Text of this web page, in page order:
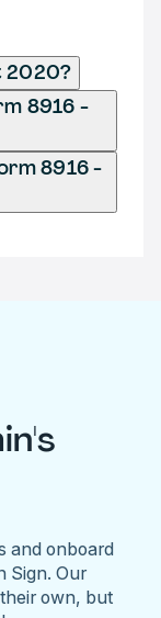
2020?
8916 -
8916 -
and onboard
Sign. Our
own, but